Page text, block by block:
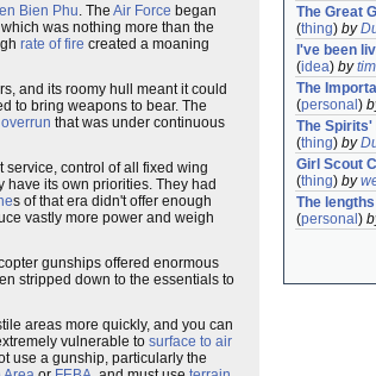
Bien Phu . The Air Force began
was nothing more than the
rate of fire created a moaning
and its roomy hull meant it could
to bring weapons to bear. The
overrun that was under continuous
service, control of all fixed wing
have its own priorities. They had
s of that era didn't offer enough
vastly more power and weigh
gunships offered enormous
stripped down to the essentials to
areas more quickly, and you can
vulnerable to surface to air
use a gunship, particularly the
The Great
(thing) by
I've been
(idea) by
The
(personal )
The Spirits'
(thing) by
Girl Scout
(thing) by
The
(personal )